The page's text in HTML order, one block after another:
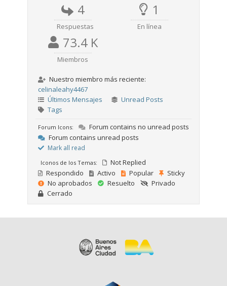
4
Respuestas
1
En línea
73.4 K
Miembros
Nuestro miembro más reciente:
celinaleahy4467
Últimos Mensajes
Unread Posts
Tags
Forum Icons:
Forum contains no unread posts
Forum contains unread posts
Mark all read
Iconos de los Temas:
Not Replied
Respondido
Activo Popular
Sticky
No aprobados
Resuelto
Privado
Cerrado